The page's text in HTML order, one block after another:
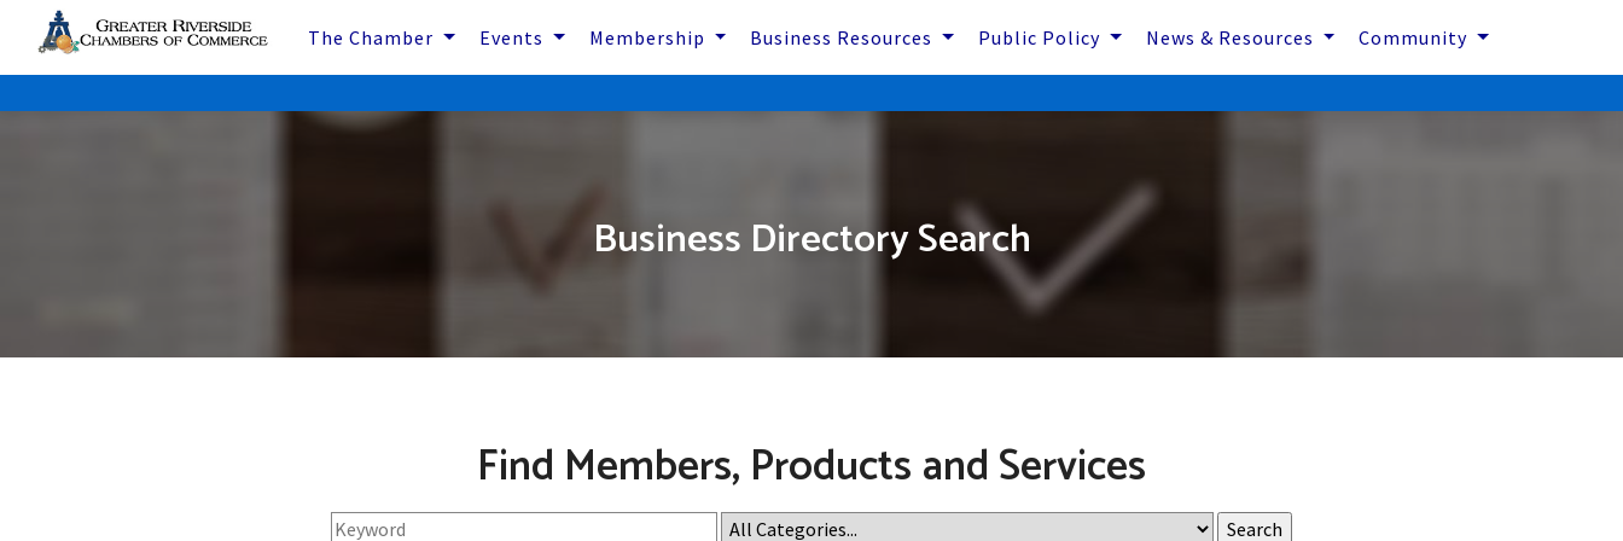
The Chamber Events Membership Business Resources Public Policy News & Resources Community
Business Directory Search
Find Members, Products and Services